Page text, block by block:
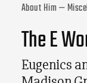
About Him —
The E
Eugenics